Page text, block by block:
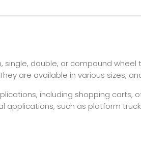
single, double, or compound
are available in various sizes,
including shopping
applications, such as platform